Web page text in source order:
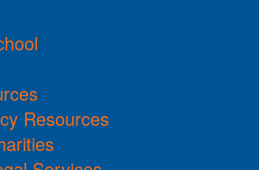
Resources